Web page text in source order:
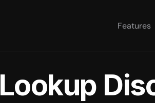
Features
Lookup